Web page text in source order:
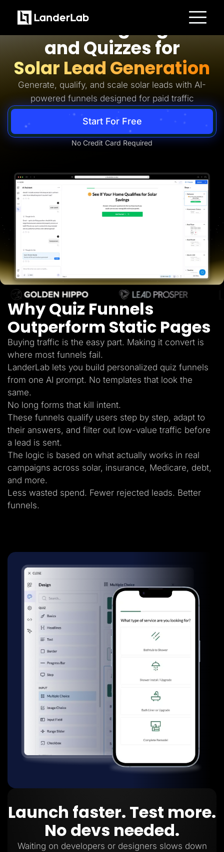
Landing Pages
A/B Testing
Templates
Integrations
Conversion Tools
Lead Management
Page Importer
Collaboration
MCP Server
Solutions
Solar
Medicare
PPC Ads
Pay Per Call
Advertorials
Affiliates
Media Buyers
Lead Gen marketers
B2C
Agencies
Pricing
Resources
Blog
Help Center
Freebies
TheOptimizer
ClickFlare
Adplexity
Log In Start for free
AI Landing Pages
and Quizzes for
Solar Lead Generation
Generate, qualify, and scale solar leads with AI-
powered funnels designed for paid traffic
Start For Free
No Credit Card Required
Why Quiz Funnels
Outperform Static Pages
Buying traffic is the easy part. Making it convert is
where most funnels fail.
LanderLab lets you build personalized quiz funnels
from one AI prompt. No templates that look the
same.
No long forms that kill intent.
These funnels qualify users step by step, adapt to
their answers, and filter out low-value traffic before
a lead is sent.
The logic is based on what actually works in real
campaigns across solar, insurance, Medicare, debt,
and more.
Less wasted spend. Fewer rejected leads. Better
funnels.
Launch faster. Test more.
No devs needed.
Waiting on developers or designers slows down